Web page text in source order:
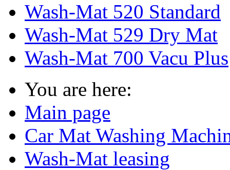
Wash-Mat 520 Standard
Wash-Mat 529 Dry Mat
Wash-Mat 700 Vacu Plus
You are here:
Main page
Car Mat Washing
Wash-Mat leasing